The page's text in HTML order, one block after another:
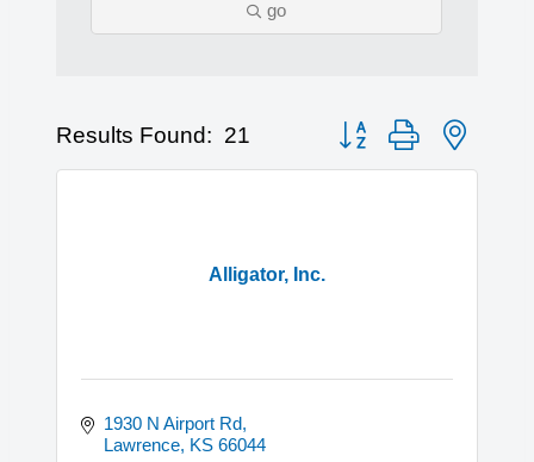
go
Results Found: 21 Button group with nested
Alligator, Inc.
1930 N Airport Rd
Lawrence KS 66044